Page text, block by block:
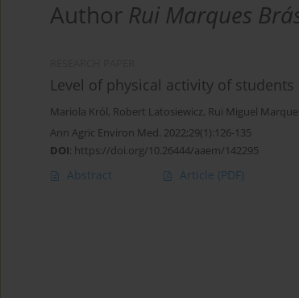
Author Rui Marques
Level of physical activity of
Mariola Król, Robert Latosiewicz, Rui Miguel
Ann Agric Environ Med. 2022;29(1):126-135
DOI: https://doi.org/10.26444/aaem/142295
Abstract Article (PDF)